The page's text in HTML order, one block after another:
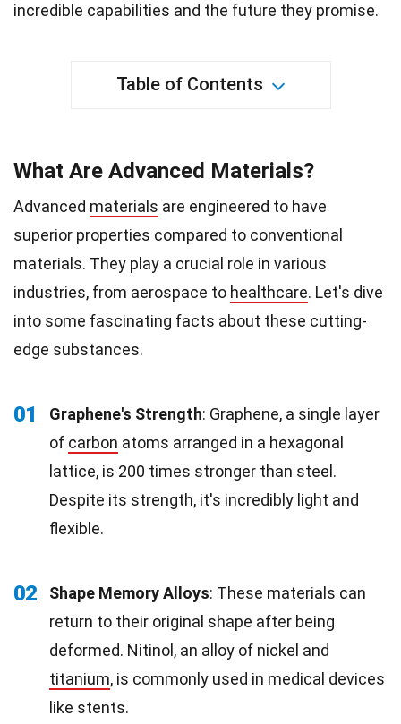
incredible capabilities and the future they promise.
Table of Contents
What Are Advanced Materials?
Advanced materials are engineered to have
superior properties compared to conventional
materials. They play a crucial role in various
industries, from aerospace to healthcare. Let's dive
into some fascinating facts about these cutting-
edge substances.
01 Graphene's Strength: Graphene, a single layer
of carbon atoms arranged in a hexagonal
lattice, is 200 times stronger than steel.
Despite its strength, it's incredibly light and
flexible.
02 Shape Memory Alloys: These materials can
return to their original shape after being
deformed. Nitinol, an alloy of nickel and
titanium, is commonly used in medical devices
like stents.